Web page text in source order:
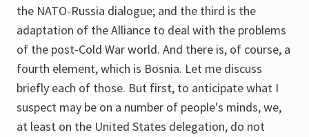
the NATO-Russia dialogue; and the third is the
adaptation of the Alliance to deal with the problems
of the post-Cold War world. And there is, of course, a
fourth element, which is Bosnia. Let me discuss
briefly each of those. But first, to anticipate what I
suspect may be on a number of people's minds, we,
at least on the United States delegation, do not